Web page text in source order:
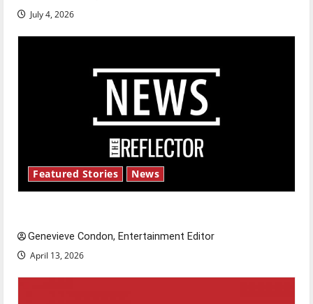
July 4, 2026
Featured Stories News
Genevieve Condon, Entertainment Editor
April 13, 2026